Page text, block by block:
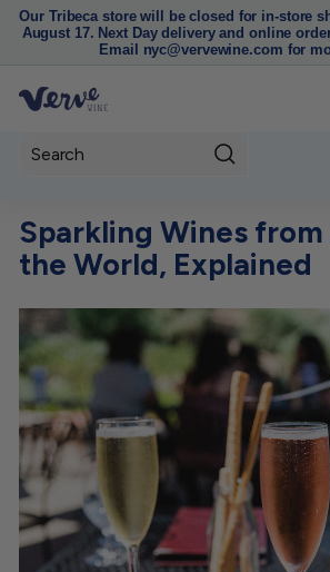
Pause
slideshow
Our Tribeca store will be closed for in-store
August 17. Next Day delivery and online
Email nyc@vervewine.com for
V
e
W
i
n
e
N
Y
C
Sparkling Wines
the World, Explained